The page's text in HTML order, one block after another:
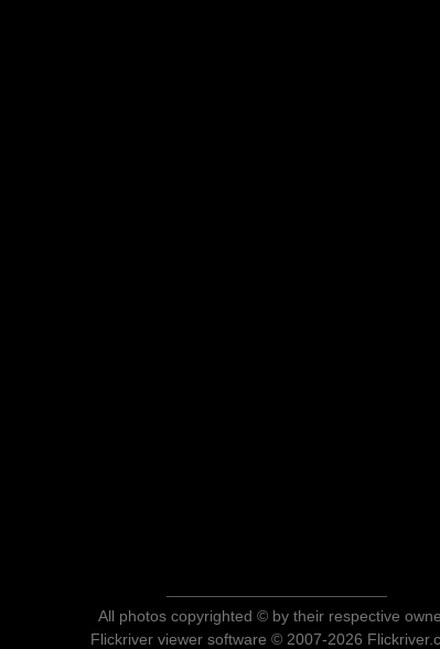
All photos copyrighted © by their respective
Flickriver viewer software © 2007-2026